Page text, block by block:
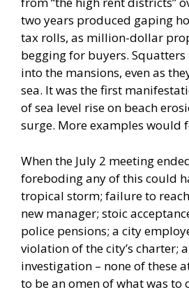
two years produced gaping
tax rolls, as million-dollar
begging for buyers.
into the mansions, even as
sea. It was the first
of sea level rise on beach
surge. More examples would
When the July 2 meeting
foreboding any of this could
tropical storm; failure to
new manager; stoic
police pensions; a city
violation of the city’s charter;
investigation – none of these
to be an omen of what was to